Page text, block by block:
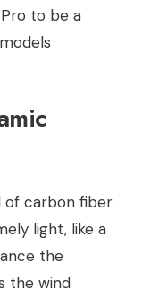
to be a
of carbon fiber
light, like a
the
the wind